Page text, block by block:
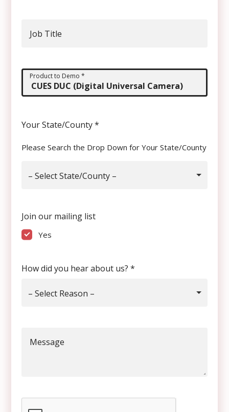
Job Title
Product to Demo *
Your State/County*
Please Search the Drop Down for Your State/County
– Select State/County –
Join our mailing list
Yes
How did you hear about us? *
– Select Reason –
Message